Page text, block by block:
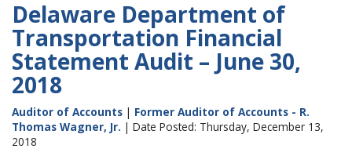
Delaware Department of
Transportation Financial
Statement Audit – June 30,
2018
Auditor of Accounts | Former Auditor of Accounts - R.
Thomas Wagner, Jr. | Date Posted: Thursday, December 13,
2018